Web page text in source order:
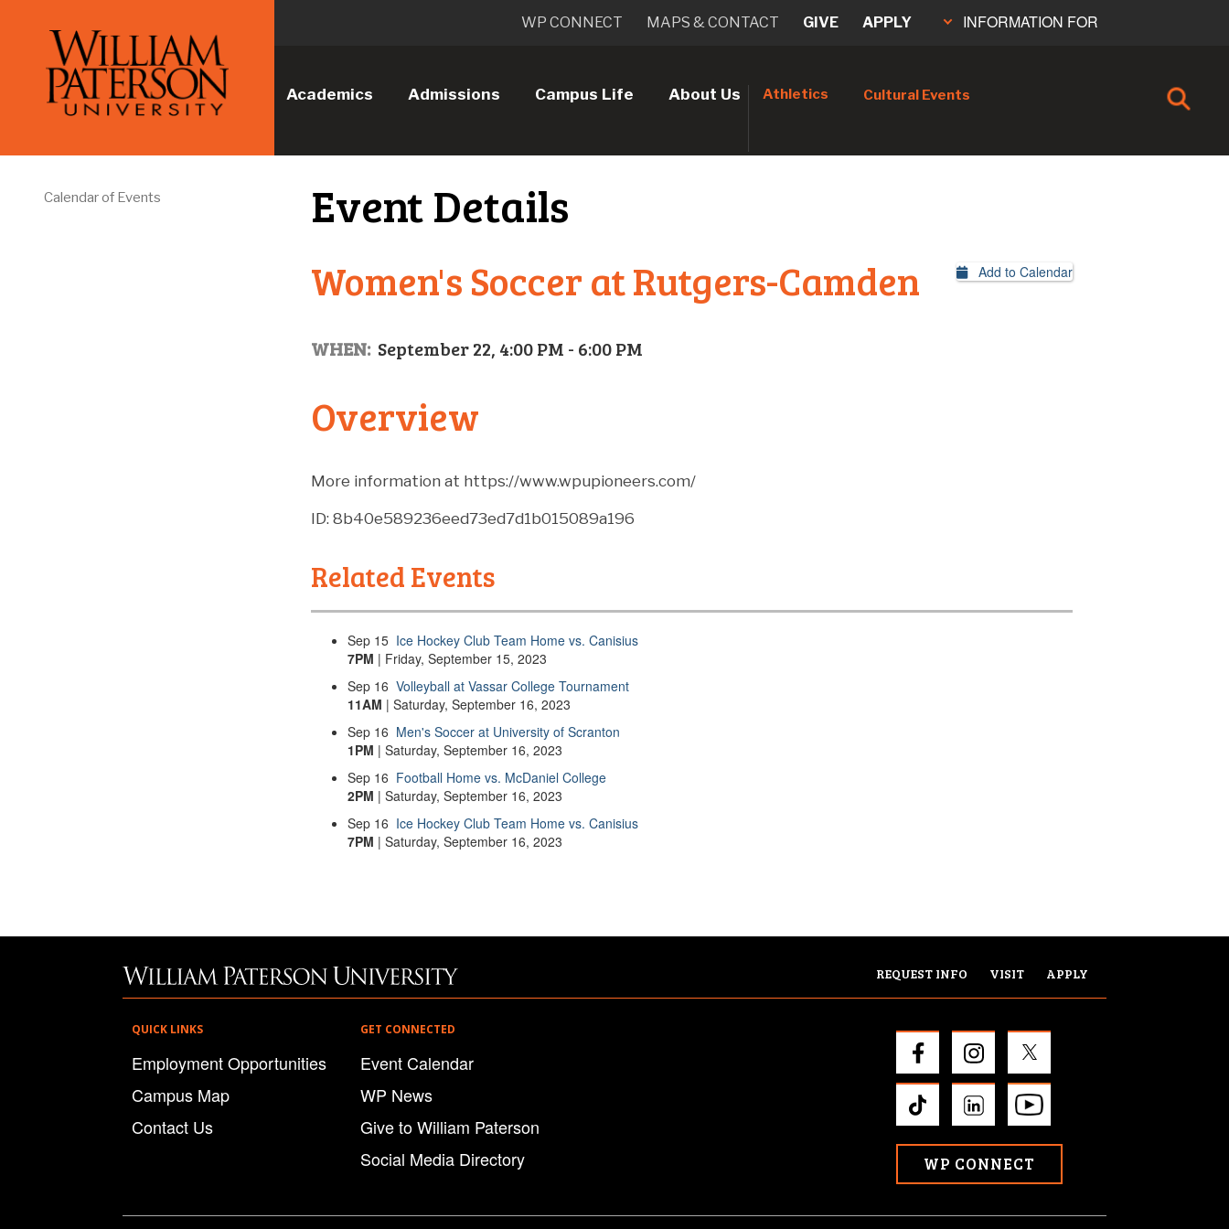
Academics Admissions Campus Life About Us Athletics Cultural Events
WP CONNECT MAPS & CONTACT GIVE APPLY INFORMATION FOR
Calendar of Events Event Details
Add to Calendar
Women's Soccer at Rutgers-Camden
WHEN: September 22, 4:00 PM - 6:00 PM
Overview
More information at https://www.wpupioneers.com/
ID: 8b40e589236eed73ed7d1b015089a196
Related Events
Sep 15 Ice Hockey Club Team Home vs. Canisius
7PM | Friday, September 15, 2023
Sep 16 Volleyball at Vassar College Tournament
11AM | Saturday, September 16, 2023
Sep 16 Men's Soccer at University of Scranton
1PM | Saturday, September 16, 2023
Sep 16 Football Home vs. McDaniel College
2PM | Saturday, September 16, 2023
Sep 16 Ice Hockey Club Team Home vs. Canisius
7PM | Saturday, September 16, 2023
REQUEST INFO VISIT APPLY
QUICK LINKS
Employment Opportunities
Campus Map
Contact Us
GET CONNECTED
Event Calendar
WP News
Give to William Paterson
Social Media Directory
WP CONNECT